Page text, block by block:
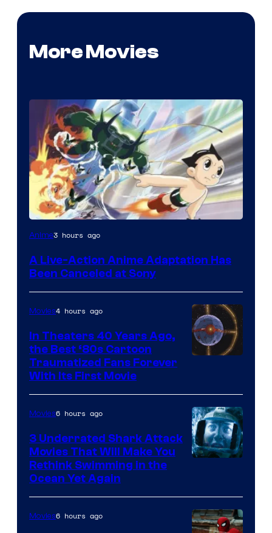
More Movies
Anime3 hours ago
A Live-Action Anime Adaptation Has
Been Canceled at Sony
Movies4 hours ago
In Theaters 40 Years Ago,
the Best ‘80s Cartoon
Traumatized Fans Forever
With Its First Movie
Movies6 hours ago
3 Underrated Shark Attack
Movies That Will Make You
Rethink Swimming in the
Ocean Yet Again
Movies6 hours ago